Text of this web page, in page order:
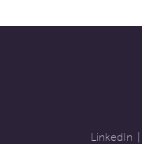
LinkedIn